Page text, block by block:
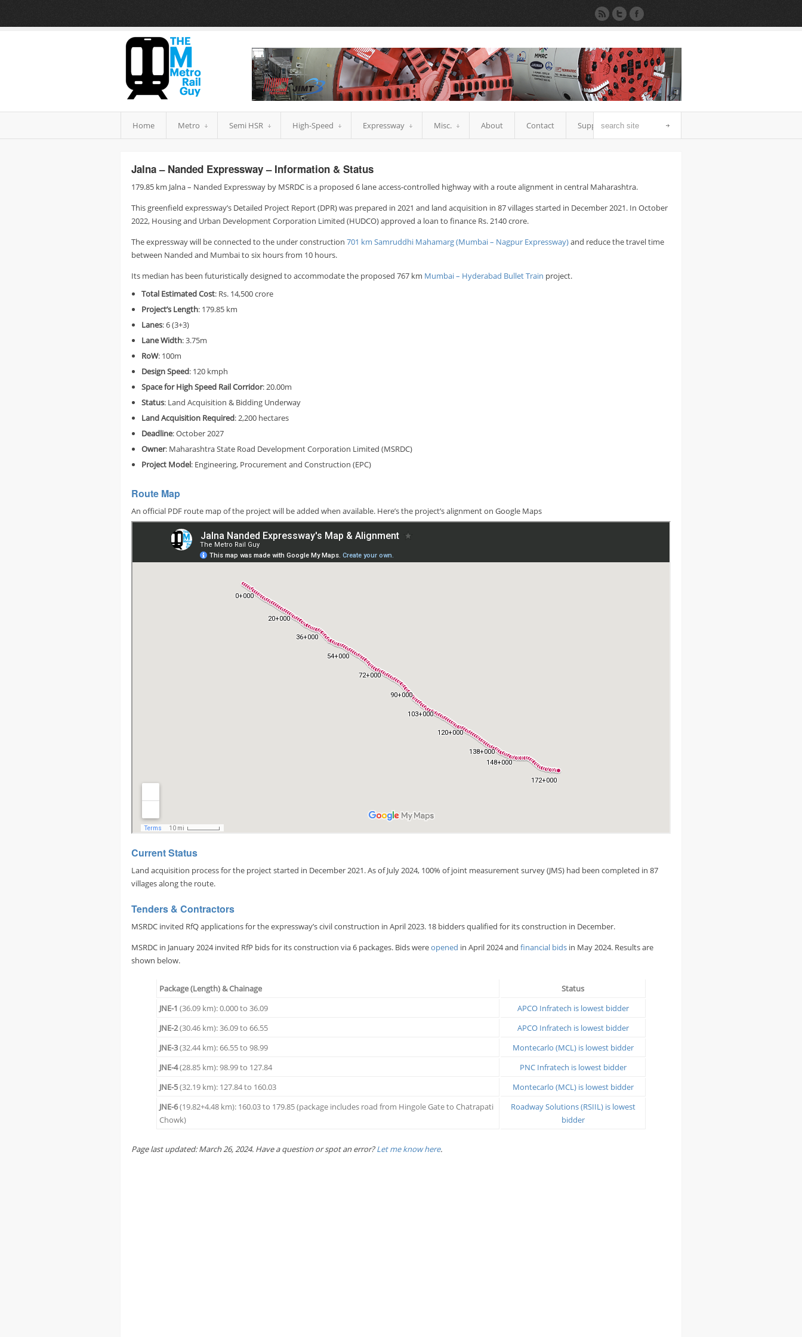
Home Metro Semi HSR High-Speed Expressway Misc. About Contact Support
Jalna – Nanded Expressway – Information & Status
179.85 km Jalna – Nanded Expressway by MSRDC is a proposed 6 lane access-controlled highway with a route alignment in central Maharashtra.
This greenfield expressway’s Detailed Project Report (DPR) was prepared in 2021 and land acquisition in 87 villages started in December 2021. In October
2022, Housing and Urban Development Corporation Limited (HUDCO) approved a loan to finance Rs. 2140 crore.
The expressway will be connected to the under construction 701 km Samruddhi Mahamarg (Mumbai – Nagpur Expressway)and reduce the travel time
between Nanded and Mumbai to six hours from 10 hours.
Its median has been futuristically designed to accommodate the proposed 767 km Mumbai – Hyderabad Bullet Train project.
Total Estimated Cost: Rs. 14,500 crore
Project’s Length: 179.85 km
Lanes: 6 (3+3)
Lane Width: 3.75m
RoW: 100m
Design Speed: 120 kmph
Space for High Speed Rail Corridor: 20.00m
Status: Land Acquisition & Bidding Underway
Land Acquisition Required: 2,200 hectares
Deadline: October 2027
Owner: Maharashtra State Road Development Corporation Limited (MSRDC)
Project Model: Engineering, Procurement and Construction (EPC)
Route Map
An official PDF route map of the project will be added when available. Here’s the project’s alignment on Google Maps
Current Status
Land acquisition process for the project started in December 2021. As of July 2024, 100% of joint measurement survey (JMS) had been completed in 87
villages along the route.
Tenders & Contractors
MSRDC invited RfQ applications for the expressway’s civil construction in April 2023. 18 bidders qualified for its construction in December.
MSRDC in January 2024 invited RfP bids for its construction via 6 packages. Bids wereopened in April 2024 and financial bids in May 2024. Results are
shown below.
Package (Length) & Chainage
Status
JNE-1 (36.09 km): 0.000 to 36.09
APCO Infratech is lowest bidder
JNE-2(30.46 km): 36.09 to 66.55
APCO Infratech is lowest bidder
JNE-3(32.44 km): 66.55 to 98.99
Montecarlo (MCL) is lowest bidder
JNE-4(28.85 km): 98.99 to 127.84
PNC Infratech is lowest bidder
JNE-5(32.19 km): 127.84 to 160.03
Montecarlo (MCL) is lowest bidder
JNE-6(19.82+4.48 km): 160.03 to 179.85 (package includes road from Hingole Gate to Chatrapati
Chowk)
Roadway Solutions (RSIIL) is lowest
bidder
Page last updated:March 26, 2024. Have a question or spot an error?Let me know here.